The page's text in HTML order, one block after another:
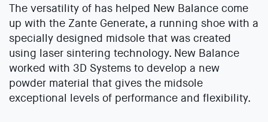
The versatility of has helped New Balance come
up with the Zante Generate, a running shoe with a
specially designed midsole that was created
using laser sintering technology. New Balance
worked with 3D Systems to develop a new
powder material that gives the midsole
exceptional levels of performance and flexibility.